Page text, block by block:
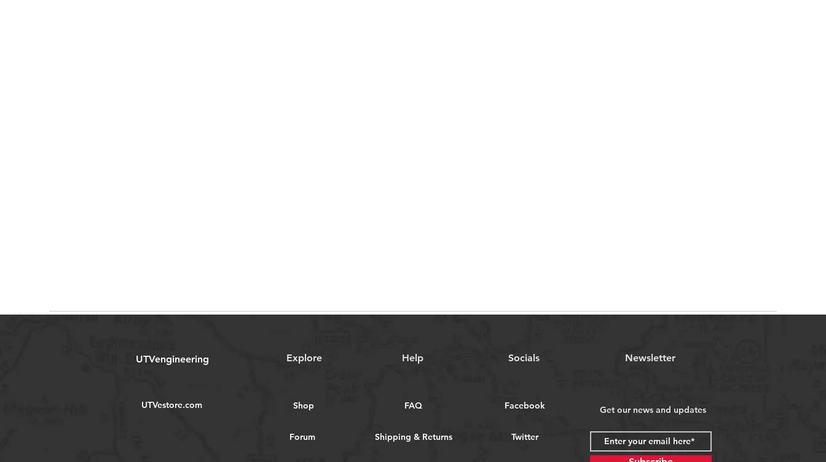
UTVengineering Explore Help Socials Newsletter
UTVestore.com Shop
Forum
FAQ
Shipping & Returns
Facebook
Twitter
Get our news and updates